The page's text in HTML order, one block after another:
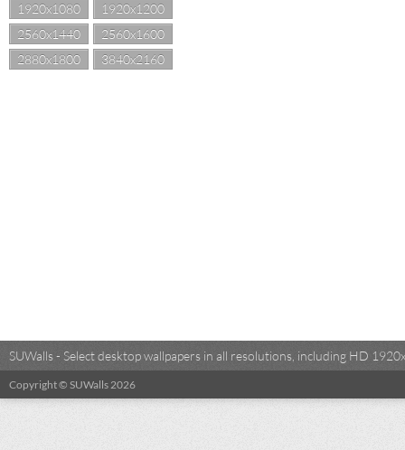
1920x1080
1920x1200
2560x1440
2560x1600
2880x1800
3840x2160
SUWalls - Select desktop wallpapers in all resolutions, including HD
Copyright © SUWalls 2026